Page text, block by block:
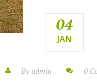
04
JAN
By admin 0